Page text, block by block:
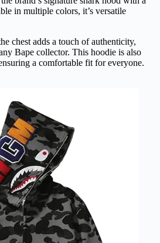
in multiple colors, it’s versatile
chest adds a touch of authenticity,
Bape collector. This hoodie is also
a comfortable fit for everyone.